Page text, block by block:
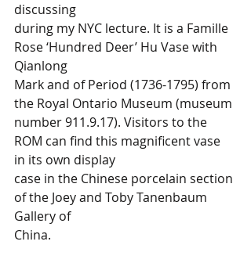
discussing
during my NYC lecture. It is a Famille
Rose ‘Hundred Deer’ Hu Vase with
Qianlong
Mark and of Period (1736-1795) from
the Royal Ontario Museum (museum
number 911.9.17). Visitors to the
ROM can find this magnificent vase
in its own display
case in the Chinese porcelain section
of the Joey and Toby Tanenbaum
Gallery of
China.